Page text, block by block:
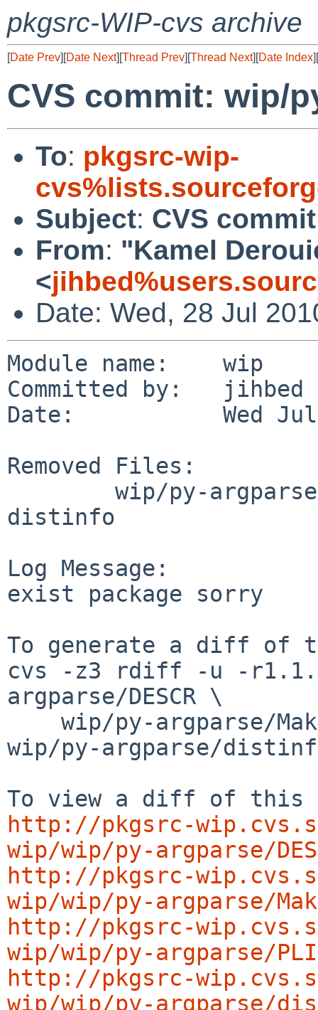
pkgsrc-WIP-cvs archive
[Date Prev][Date Next][Thread Prev][Thread Next][Date Index][
CVS commit: wip/
To: pkgsrc-wip-
Subject: CVS
From: "Kamel
<
Date: Wed, 28 Jul
Module name:    wip
Committed by:   jihbed
Date:           Wed Jul
Removed Files:
distinfo
Log Message:
exist package sorry
To generate a diff of
cvs -z3 rdiff -u -
argparse/DESCR \
wip/py-argparse/
http://pkgsrc-
wip/wip/py-argparse/
http://pkgsrc-
wip/wip/py-argparse/
http://pkgsrc-
wip/wip/py-argparse/
http://pkgsrc-
wip/wip/py-argparse/